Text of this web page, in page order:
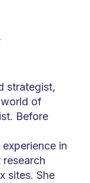
strategist,
world of
Before
in
sites. She